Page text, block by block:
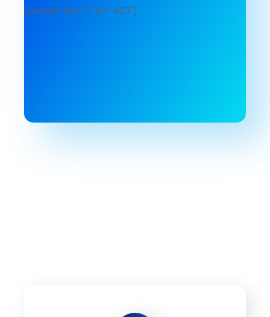
[contact-form-7 id="463"]